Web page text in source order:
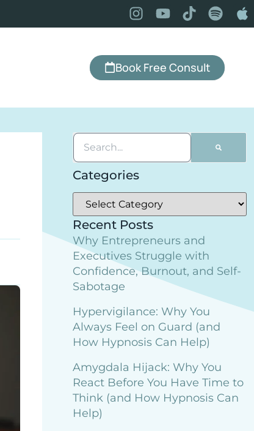
Book Free Consult
Categories
Recent Posts
Why Entrepreneurs and
Executives Struggle with
Confidence, Burnout, and Self-
Sabotage
Hypervigilance: Why You
Always Feel on Guard (and
How Hypnosis Can Help)
Amygdala Hijack: Why You
React Before You Have Time to
Think (and How Hypnosis Can
Help)